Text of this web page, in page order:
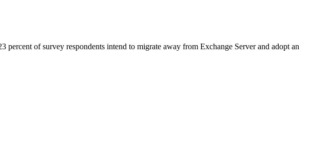
of survey respondents intend to migrate away from Exchange Server and adopt an